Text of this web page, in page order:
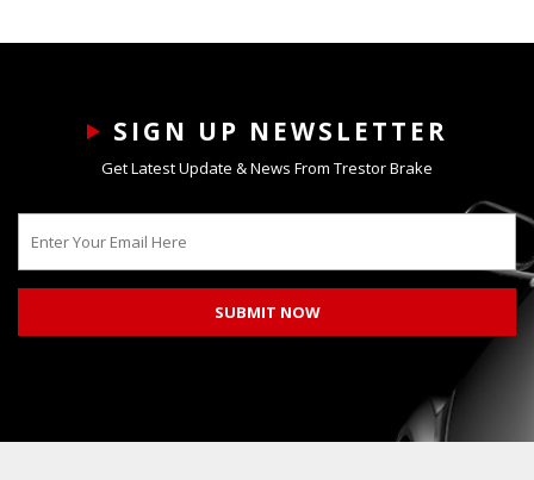
SIGN UP NEWSLETTER
Get Latest Update & News From Trestor Brake